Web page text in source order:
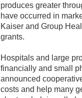
produces greater
have occurred in
Kaiser and Group
grants.
Hospitals and large
financially and small
announced
costs and help many